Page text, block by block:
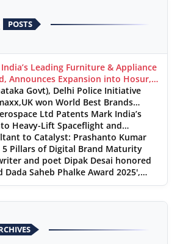
POSTS
Leading Furniture & Appliance
Announces Expansion into Hosur,
JaipurGovt), Delhi Police Initiative
won World Best Brands
Awards from Brandscouncil
Ltd Patents Mark India’s
Heavy-Lift Spaceflight and
to Catalyst: Prashanto Kumar
5 Pillars of Digital Brand Maturity
and poet Dipak Desai honored
Dada Saheb Phalke Award 2025',
book to Udit Narayan